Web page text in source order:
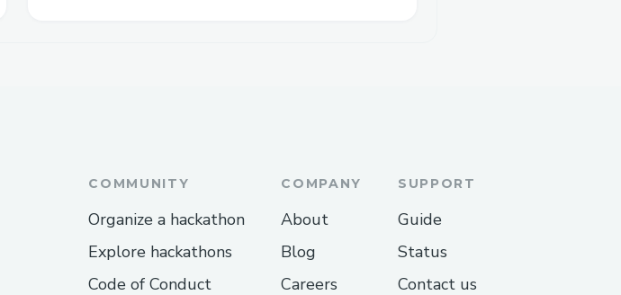
COMMUNITY
Organize a hackathon
Explore hackathons
Code of Conduct
COMPANY
About
Blog
Careers
SUPPORT
Guide
Status
Contact us